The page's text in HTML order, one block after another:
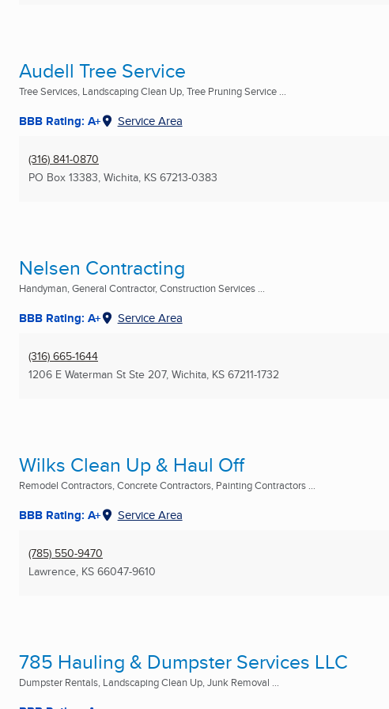
Audell Tree Service
Tree Services, Landscaping Clean Up, Tree Pruning Service ...
BBB Rating: A+ Service Area
(316) 841-0870
PO Box 13383, Wichita, KS 67213-0383
Nelsen Contracting
Handyman, General Contractor, Construction Services ...
BBB Rating: A+ Service Area
(316) 665-1644
1206 E Waterman St Ste 207, Wichita, KS 67211-1732
Wilks Clean Up & Haul Off
Remodel Contractors, Concrete Contractors, Painting Contractors ...
BBB Rating: A+ Service Area
(785) 550-9470
Lawrence, KS 66047-9610
785 Hauling & Dumpster Services LLC
Dumpster Rentals, Landscaping Clean Up, Junk Removal ...